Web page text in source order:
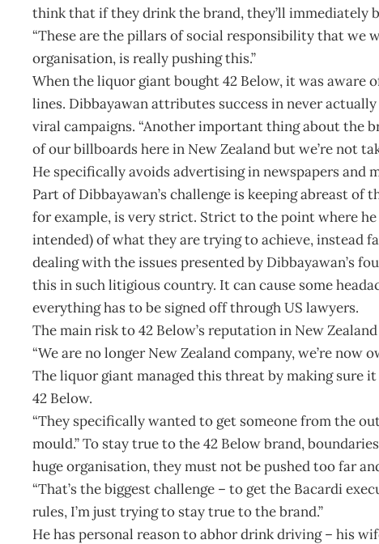
think that if they drink the brand, they’ll immediately
“These are the pillars of social responsibility that we
organisation, is really pushing this.”
When the liquor giant bought 42 Below, it was
lines. Dibbayawan attributes success in never
viral campaigns. “Another important thing about the
of our billboards here in New Zealand but we’re not
He specifically avoids advertising in newspapers and
Part of Dibbayawan’s challenge is keeping abreast
for example, is very strict. Strict to the point where
intended) of what they are trying to achieve,
dealing with the issues presented by Dibbayawan’s
this in such litigious country. It can cause some
everything has to be signed off through US lawyers.
The main risk to 42 Below’s reputation in New
“We are no longer New Zealand company, we’re now
The liquor giant managed this threat by making sure
42 Below.
“They specifically wanted to get someone from the
mould.” To stay true to the 42 Below brand,
huge organisation, they must not be pushed too far
“That’s the biggest challenge – to get the Bacardi
rules, I’m just trying to stay true to the brand.”
He has personal reason to abhor drink driving – his